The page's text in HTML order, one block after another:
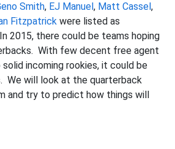
Smith, EJ Manuel, Matt Cassel,
Fitzpatrick were listed as
2015, there could be teams hoping
With few decent free agent
incoming rookies, it could be
We will look at the quarterback
and try to predict how things will